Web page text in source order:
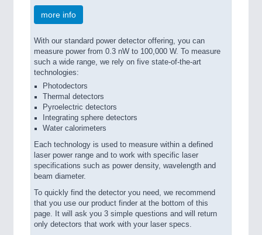
more info
With our standard power detector offering, you can
measure power from 0.3 nW to 100,000 W. To measure
such a wide range, we rely on five state-of-the-art
technologies:
Photodectors
Thermal detectors
Pyroelectric detectors
Integrating sphere detectors
Water calorimeters
Each technology is used to measure within a defined
laser power range and to work with specific laser
specifications such as power density, wavelength and
beam diameter.
To quickly find the detector you need, we recommend
that you use our product finder at the bottom of this
page. It will ask you 3 simple questions and will return
only detectors that work with your laser specs.